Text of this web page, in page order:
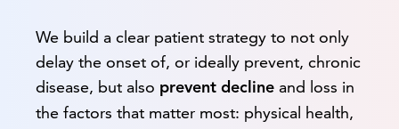
We build a clear patient strategy to not only
delay the onset of, or ideally prevent, chronic
disease, but also prevent decline and loss in
the factors that matter most: physical health,